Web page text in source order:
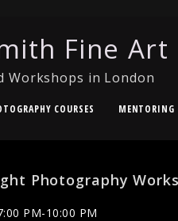
Fine
Workshops in London
COURSES MENTORING
Photography
PM-10:00 PM